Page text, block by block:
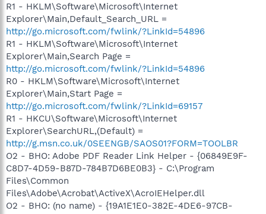
R1 - HKLM\Software\Microsoft\Internet
Explorer\Main,Default_Search_URL =
http://go.microsoft.com/fwlink/?LinkId=54896
R1 - HKLM\Software\Microsoft\Internet
Explorer\Main,Search Page =
http://go.microsoft.com/fwlink/?LinkId=54896
R0 - HKLM\Software\Microsoft\Internet
Explorer\Main,Start Page =
http://go.microsoft.com/fwlink/?LinkId=69157
R1 - HKCU\Software\Microsoft\Internet
Explorer\SearchURL,(Default) =
http://g.msn.co.uk/0SEENGB/SAOS01?FORM=TOOLBR
O2 - BHO: Adobe PDF Reader Link Helper - {06849E9F-
C8D7-4D59-B87D-784B7D6BE0B3} - C:\Program
Files\Common
Files\Adobe\Acrobat\ActiveX\AcroIEHelper.dll
O2 - BHO: (no name) - {19A1E1E0-382E-4DE6-97CB-